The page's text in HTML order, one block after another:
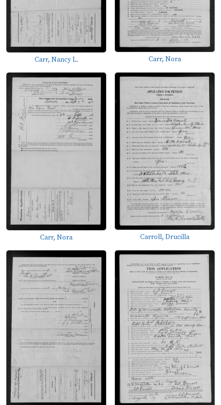
Carr, Nancy L. Carr, Nora
Carr, Nora Carroll, Drucilla